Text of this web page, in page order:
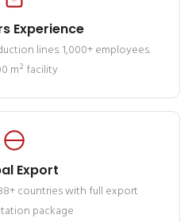
Experience
lines. 1,000+ employees.
m² facility
Export
countries with full export
package